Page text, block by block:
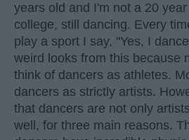
years old and I'm not a 20
college, still dancing. Every
play a sport I say, "Yes, I
weird looks from this because
think of dancers as athletes.
dancers as strictly artists.
that dancers are not only
well, for three main reasons.